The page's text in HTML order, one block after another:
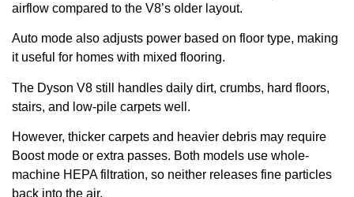
airflow compared to the V8’s older layout.
Auto mode also adjusts power based on floor type, making
it useful for homes with mixed flooring.
The Dyson V8 still handles daily dirt, crumbs, hard floors,
stairs, and low-pile carpets well.
However, thicker carpets and heavier debris may require
Boost mode or extra passes. Both models use whole-
machine HEPA filtration, so neither releases fine particles
back into the air.